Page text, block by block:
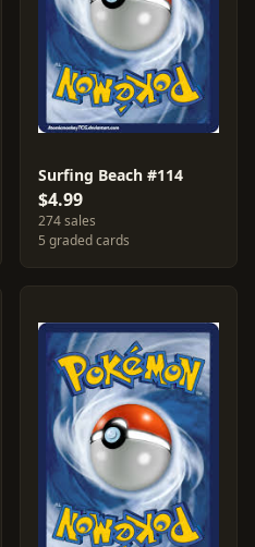
Surfing Beach #114
$4.99
274 sales
5 graded cards